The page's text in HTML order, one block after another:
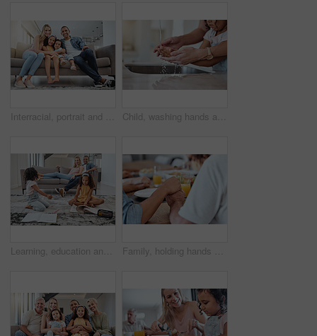
Interracial, portrait and family on sofa, love and bonding on weekend, break and smile together. Multiracial, man and woman with daughters, kids and in living room for quality time, happy and couch. Child, washing hands and learning about healthy lifestyle with clean water for health and wellness of body with mother at family home. Hand hygiene with woman and girl kid to clean dirt and bacteria
Learning, education and kids with family in living room studying. Home school, diversity and girls reading books, writing or drawing with mother and father on sofa supporting development in house. Family, holding hands and praying for Thanksgiving dinner, New Year lunch or Christmas meal in religion routine, tradition and worship. Zoom, bonding man and woman praying for food in house or home